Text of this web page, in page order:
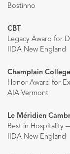
Bostinno
CBT
Legacy Award for
IIDA New England
Champlain
Honor Award for
AIA Vermont
Le Méridien
Best in Hospitality
IIDA New England